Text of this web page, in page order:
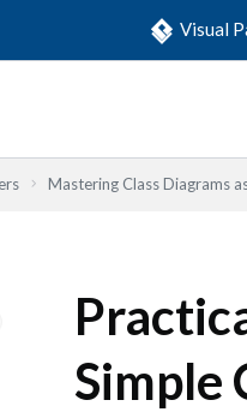
Visual
Mastering Class Diagrams
Simple